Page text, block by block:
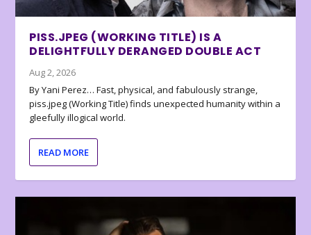
PISS.JPEG (WORKING TITLE) IS A
DELIGHTFULLY DERANGED DOUBLE ACT
Aug 2, 2026
By Yani Perez… Fast, physical, and fabulously strange,
piss.jpeg (Working Title) finds unexpected humanity within a
gleefully illogical world.
READ MORE